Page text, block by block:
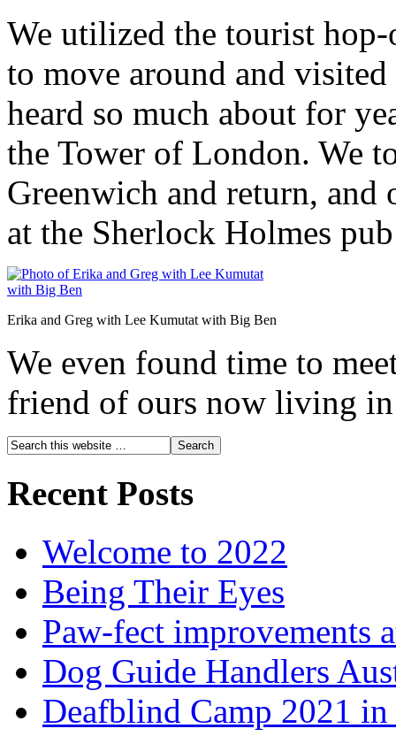
We utilized the tourist
to move around and
heard so much about for
the Tower of London. We
Greenwich and return,
at the Sherlock Holmes
Erika and Greg with Lee Kumutat with Big Ben
We even found time to
friend of ours now living
Recent Posts
Welcome to 2022
Being Their Eyes
Paw-fect improvements
Dog Guide Handlers
Deafblind Camp 2021